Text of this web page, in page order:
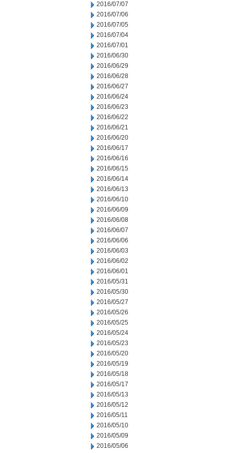
2016/07/07
2016/07/06
2016/07/05
2016/07/04
2016/07/01
2016/06/30
2016/06/29
2016/06/28
2016/06/27
2016/06/24
2016/06/23
2016/06/22
2016/06/21
2016/06/20
2016/06/17
2016/06/16
2016/06/15
2016/06/14
2016/06/13
2016/06/10
2016/06/09
2016/06/08
2016/06/07
2016/06/06
2016/06/03
2016/06/02
2016/06/01
2016/05/31
2016/05/30
2016/05/27
2016/05/26
2016/05/25
2016/05/24
2016/05/23
2016/05/20
2016/05/19
2016/05/18
2016/05/17
2016/05/13
2016/05/12
2016/05/11
2016/05/10
2016/05/09
2016/05/06